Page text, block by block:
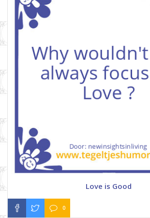
Love is Good
0